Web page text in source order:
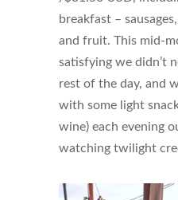
breakfast –
and fruit. This mid-
satisfying we didn’t
rest of the day, and
with some light
wine) each evening
watching twilight